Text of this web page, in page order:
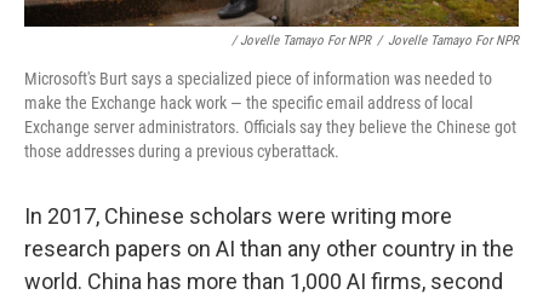
/ Jovelle Tamayo For NPR / Jovelle Tamayo For NPR
Microsoft's Burt says a specialized piece of information was needed to
make the Exchange hack work — the specific email address of local
Exchange server administrators. Officials say they believe the Chinese got
those addresses during a previous cyberattack.
In 2017, Chinese scholars were writing more
research papers on AI than any other country in the
world. China has more than 1,000 AI firms, second